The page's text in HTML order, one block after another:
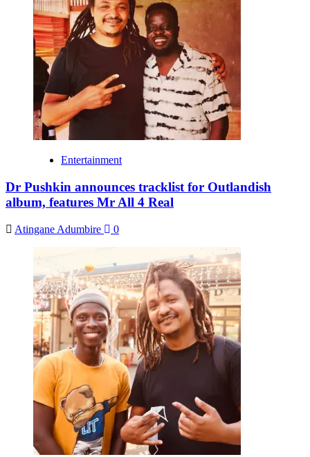
Entertainment
Dr Pushkin announces tracklist for Outlandish
album, features Mr All 4 Real
Atingane Adumbire 0